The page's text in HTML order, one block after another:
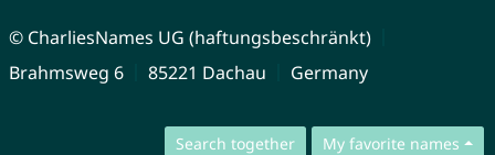
Search together My favorite names
© CharliesNames UG (haftungsbeschränkt)
Brahmsweg 6
85221 Dachau Germany